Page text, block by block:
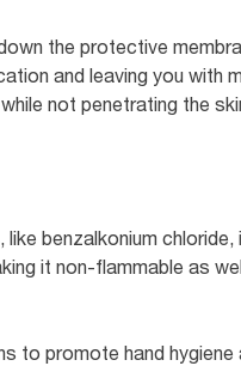
the protective
and leaving you with
not penetrating the
benzalkonium
it non-flammable as
to promote hand hygiene